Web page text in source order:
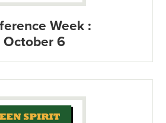
Week :
6